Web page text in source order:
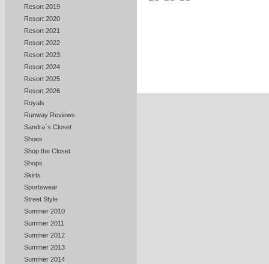
Resort 2019
Resort 2020
Resort 2021
Resort 2022
Resort 2023
Resort 2024
Resort 2025
Resort 2026
Royals
Runway Reviews
Sandra`s Closet
Shoes
Shop the Closet
Shops
Skirts
Sportswear
Street Style
Summer 2010
Summer 2011
Summer 2012
Summer 2013
Summer 2014